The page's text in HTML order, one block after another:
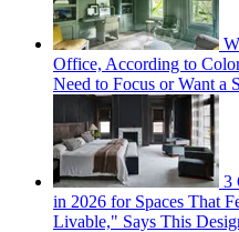
Office, According to
Need to Focus or Want a
3
in 2026 for Spaces That
Livable," Says This